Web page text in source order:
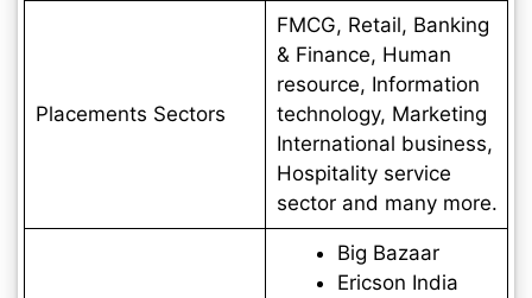
Placements Sectors
FMCG, Retail, Banking
& Finance, Human
resource, Information
technology, Marketing
International business,
Hospitality service
sector and many more.
Big Bazaar
Ericson India